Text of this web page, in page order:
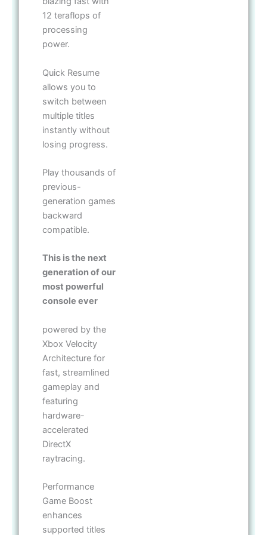
12 teraflops of
processing
power.
Quick Resume
allows you to
switch between
multiple titles
instantly without
losing progress.
Play thousands of
previous-
generation games
backward
compatible.
This is the next
generation of our
most powerful
console ever
powered by the
Xbox Velocity
Architecture for
fast, streamlined
gameplay and
featuring
hardware-
accelerated
DirectX
raytracing.
Performance
Game Boost
enhances
supported titles